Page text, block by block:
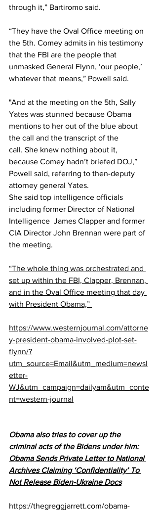
through it,” Bartiromo said.
“They have the Oval Office meeting on
the 5th. Comey admits in his testimony
that the FBI are the people that
unmasked General Flynn, ‘our people,’
whatever that means,” Powell said.
"And at the meeting on the 5th, Sally
Yates was stunned because Obama
mentions to her out of the blue about
the call and the transcript of the
call. She knew nothing about it,
because Comey hadn’t briefed DOJ,”
Powell said, referring to then-deputy
attorney general Yates.
She said top intelligence officials
including former Director of National
Intelligence  James Clapper and former
CIA Director John Brennan were part of
the meeting.
“The whole thing was orchestrated and
set up within the FBI, Clapper, Brennan,
and in the Oval Office meeting that day
with President Obama,”
https://www.westernjournal.com/attorne
y-president-obama-involved-plot-set-
flynn/?
utm_source=Email&utm_medium=newsl
etter-
WJ&utm_campaign=dailyam&utm_conte
nt=western-journal
Obama also tries to cover up the
criminal acts of the Bidens under him:
Obama Sends Private Letter to National
Archives Claiming ‘Confidentiality’ To
Not Release Biden-Ukraine Docs
https://thegreggjarrett.com/obama-